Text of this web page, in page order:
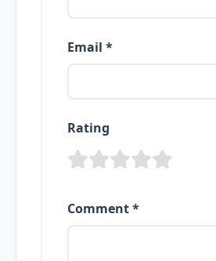
Email *
Rating
Comment *